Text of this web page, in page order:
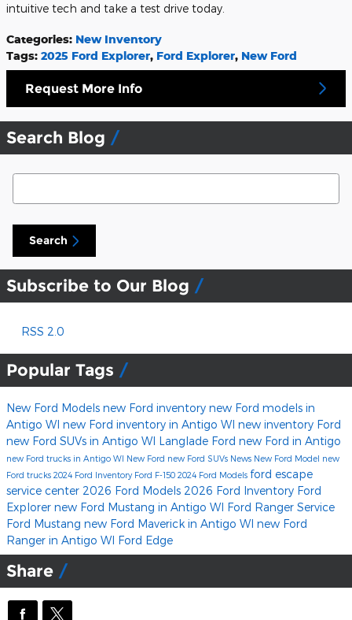
intuitive tech and take a test drive today.
Categories: New Inventory
Tags: 2025 Ford Explorer, Ford Explorer, New Ford
Request More Info
Search Blog
Search Blog
Search
Subscribe to Our Blog
RSS 2.0
Popular Tags
New Ford Models new Ford inventory new Ford models in
Antigo WI new Ford inventory in Antigo WI new inventory Ford
new Ford SUVs in Antigo WI Langlade Ford new Ford in Antigo
new Ford trucks in Antigo WI New Ford new Ford SUVs News New Ford Model new
Ford trucks 2024 Ford Inventory Ford F-150 2024 Ford Models ford escape
service center 2026 Ford Models 2026 Ford Inventory Ford
Explorer new Ford Mustang in Antigo WI Ford Ranger Service
Ford Mustang new Ford Maverick in Antigo WI new Ford
Ranger in Antigo WI Ford Edge
Share